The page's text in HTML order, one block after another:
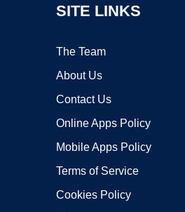
SITE LINKS
The Team
About Us
Contact Us
Online Apps Policy
Mobile Apps Policy
Terms of Service
Cookies Policy